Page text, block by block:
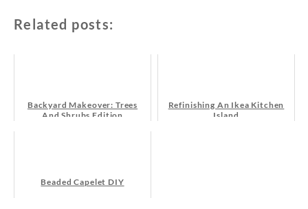
Related posts:
Backyard Makeover: Trees
And Shrubs Edition
Refinishing An Ikea Kitchen
Island
Beaded Capelet DIY